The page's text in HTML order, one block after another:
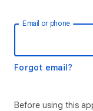
Email or phone
Forgot email?
Before using this